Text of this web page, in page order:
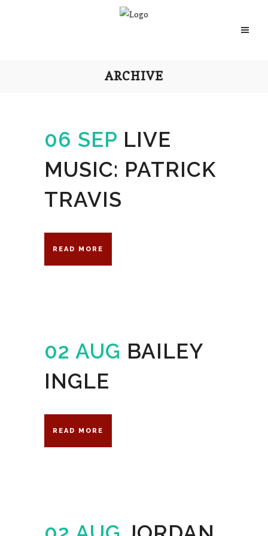
ARCHIVE
06 SEP LIVE
MUSIC: PATRICK
TRAVIS
READ MORE
02 AUG BAILEY
INGLE
READ MORE